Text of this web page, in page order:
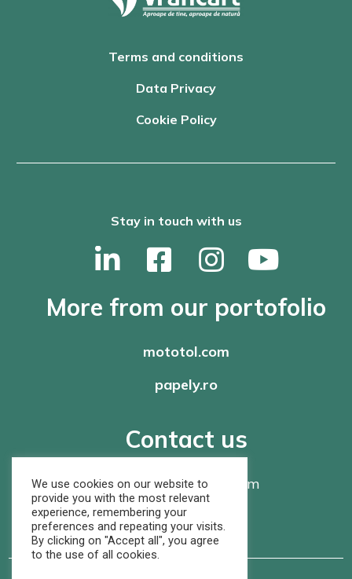
Terms and conditions
Data Privacy
Cookie Policy
Stay in touch with us
More from our portofolio
mototol.com
papely.ro
Contact us
office@rompaper.com
+40 368 460 105
We use cookies on our website to
provide you with the most relevant
experience, remembering your
preferences and repeating your visits.
By clicking on "Accept all", you agree
to the use of all cookies.